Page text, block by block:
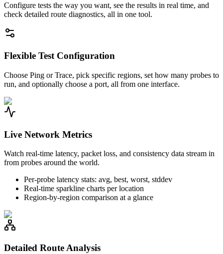
Configure tests the way you want, see the results in real time, and
check detailed route diagnostics, all in one tool.
Flexible Test Configuration
Choose Ping or Trace, pick specific regions, set how many probes to
run, and optionally choose a port, all from one interface.
Live Network Metrics
Watch real-time latency, packet loss, and consistency data stream in
from probes around the world.
Per-probe latency stats: avg, best, worst, stddev
Real-time sparkline charts per location
Region-by-region comparison at a glance
Detailed Route Analysis